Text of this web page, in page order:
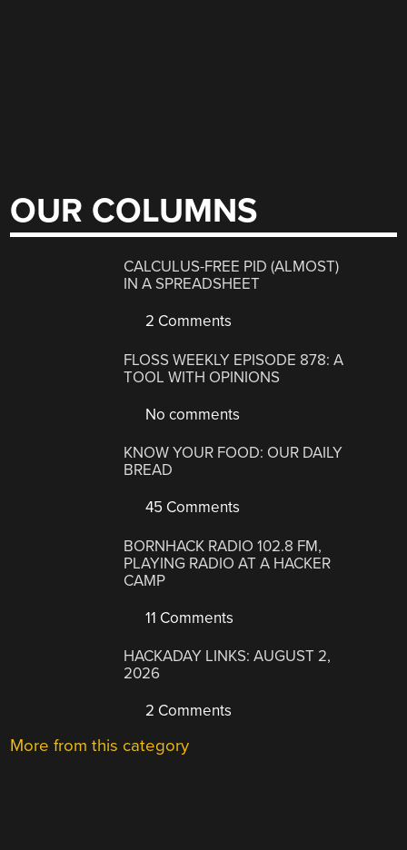
OUR COLUMNS
CALCULUS-FREE PID (ALMOST)
IN A SPREADSHEET
2 Comments
FLOSS WEEKLY EPISODE 878: A
TOOL WITH OPINIONS
No comments
KNOW YOUR FOOD: OUR DAILY
BREAD
45 Comments
BORNHACK RADIO 102.8 FM,
PLAYING RADIO AT A HACKER
CAMP
11 Comments
HACKADAY LINKS: AUGUST 2,
2026
2 Comments
More from this category